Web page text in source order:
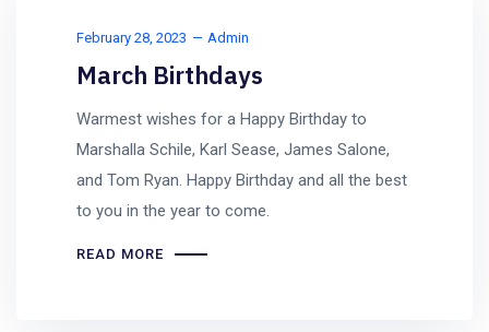
February 28, 2023 Admin
March Birthdays
Warmest wishes for a Happy Birthday to
Marshalla Schile, Karl Sease, James Salone,
and Tom Ryan. Happy Birthday and all the best
to you in the year to come.
READ MORE